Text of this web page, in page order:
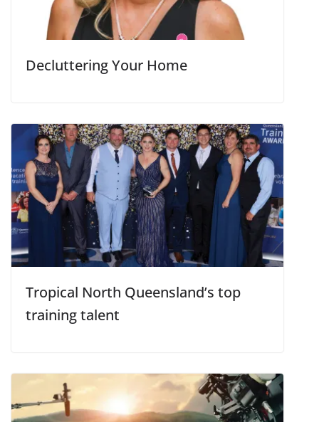
Decluttering Your Home
Tropical North Queensland’s top
training talent